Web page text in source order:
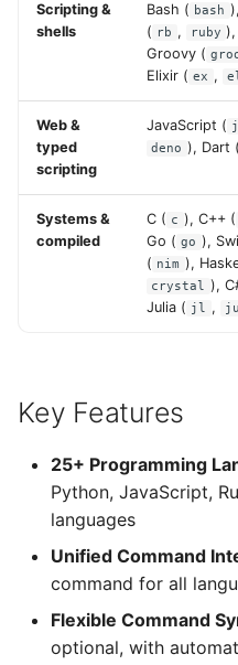
Scripting &
shells
Bash ( bash
( rb , ruby ),
Groovy (
Elixir ( ex ,
Web &
typed
scripting
JavaScript (
deno ), Dart (
Systems &
compiled
C ( c ), C++ (
Go ( go ),
( nim ),
crystal ),
Julia ( jl ,
Key Features
25+ Programming
Python, JavaScript,
languages
Unified Command
command for all
Flexible Command
optional, with